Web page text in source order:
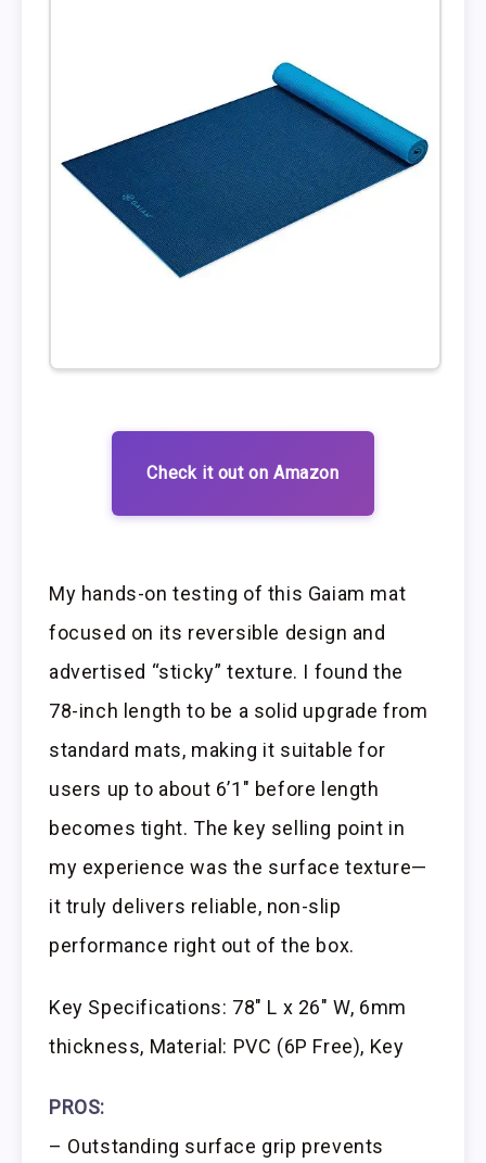
Check it out on Amazon
My hands-on testing of this Gaiam mat
focused on its reversible design and
advertised “sticky” texture. I found the
78-inch length to be a solid upgrade from
standard mats, making it suitable for
users up to about 6’1″ before length
becomes tight. The key selling point in
my experience was the surface texture—
it truly delivers reliable, non-slip
performance right out of the box.
Key Specifications: 78″ L x 26″ W, 6mm
thickness, Material: PVC (6P Free), Key
PROS:
– Outstanding surface grip prevents